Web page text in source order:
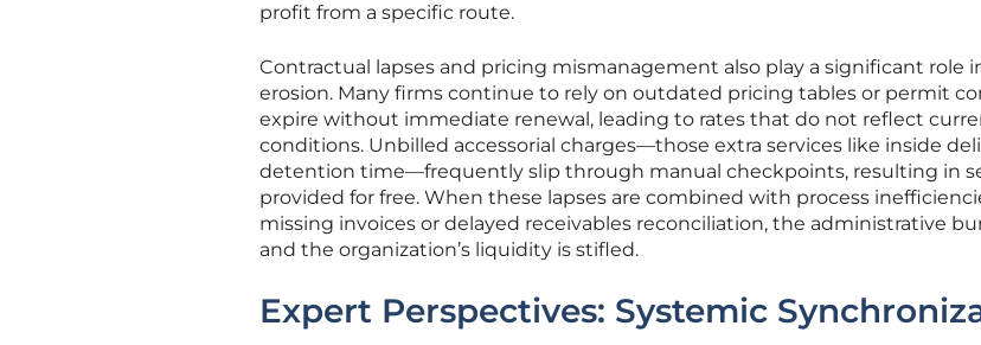
profit from a specific route.
Contractual lapses and pricing mismanagement also play a significant role
erosion. Many firms continue to rely on outdated pricing tables or permit
expire without immediate renewal, leading to rates that do not reflect
conditions. Unbilled accessorial charges—those extra services like inside
detention time—frequently slip through manual checkpoints, resulting in
provided for free. When these lapses are combined with process
missing invoices or delayed receivables reconciliation, the administrative
and the organization’s liquidity is stifled.
Expert Perspectives: Systemic